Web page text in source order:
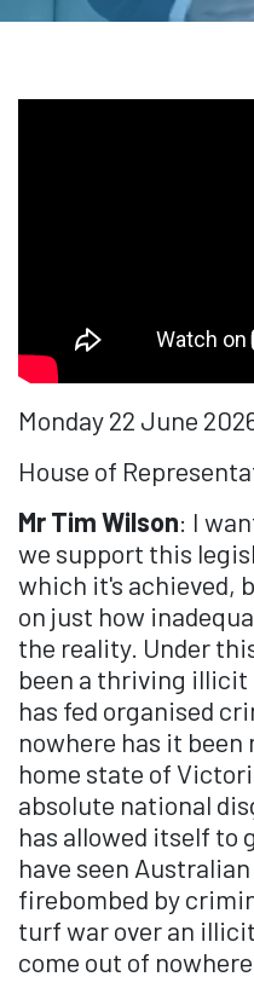
Monday 22 June
House of
Mr Tim Wilson: I
we support this
which it's achieved,
on just how
the reality. Under
been a thriving
has fed organised
nowhere has it
home state of
absolute national
has allowed itself to
have seen
firebombed by
turf war over an
come out of nowhere.